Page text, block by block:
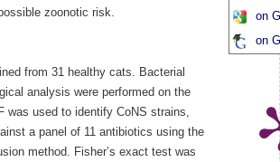
zoonotic risk.
from 31 healthy cats. Bacterial
analysis were performed on the
was used to identify CoNS strains,
a panel of 11 antibiotics using the
method. Fisher’s exact test was
on
on